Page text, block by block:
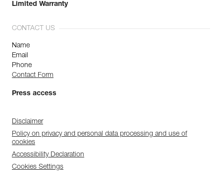
Limited Warranty
CONTACT US
Name
Email
Phone
Contact Form
Press access
Disclaimer
Policy on privacy and personal data processing and use of
cookies
Accessibility Declaration
Cookies Settings